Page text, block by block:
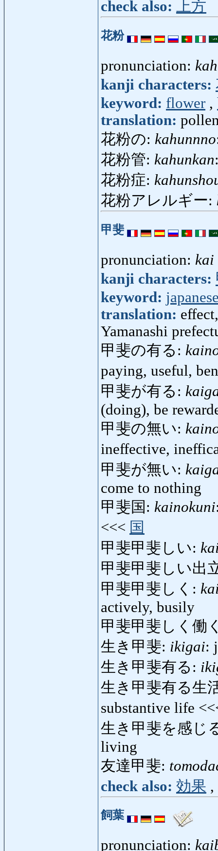
check also: 上方
花粉
pronunciation:
kanji characters:
keyword: flower ,
translation:
花粉の: kahunnno
花粉管: kahunkan
花粉症:
花粉アレルギー:
甲斐
pronunciation: kai
kanji characters:
keyword:
translation:
Yamanashi
甲斐の有る:
paying, useful,
甲斐が有る:
(doing), be
甲斐の無い:
ineffective,
甲斐が無い:
come to nothing
甲斐国: kainokuni
<<< 国
甲斐甲斐しい:
甲斐甲斐しい出
甲斐甲斐しく:
actively, busily
甲斐甲斐しく働
生き甲斐: ikigai:
生き甲斐有る:
生き甲斐有る生
substantive life
生き甲斐を感じ
living
友達甲斐:
check also: 効果 ,
飼葉
pronunciation: